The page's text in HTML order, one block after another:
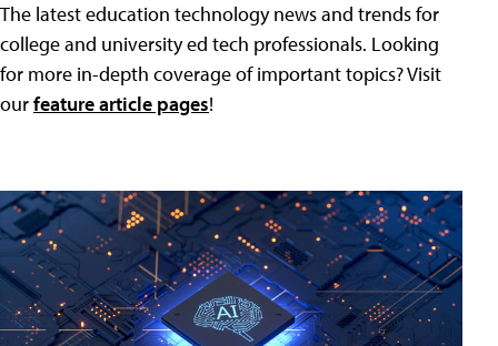
The latest education technology news and trends for
college and university ed tech professionals. Looking
for more in-depth coverage of important topics? Visit
ourfeature article pages!